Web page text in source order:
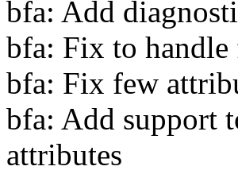
bfa: Add
bfa: Fix to handle
bfa: Fix few
bfa: Add support
attributes